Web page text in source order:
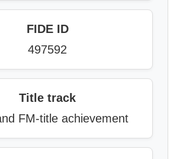
FIDE ID
497592
Title track
FM-title achievement